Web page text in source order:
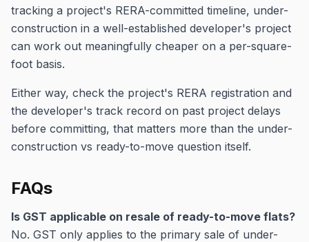
tracking a project's RERA-committed timeline, under-
construction in a well-established developer's project
can work out meaningfully cheaper on a per-square-
foot basis.
Either way, check the project's RERA registration and
the developer's track record on past project delays
before committing, that matters more than the under-
construction vs ready-to-move question itself.
FAQs
Is GST applicable on resale of ready-to-move flats?
No. GST only applies to the primary sale of under-